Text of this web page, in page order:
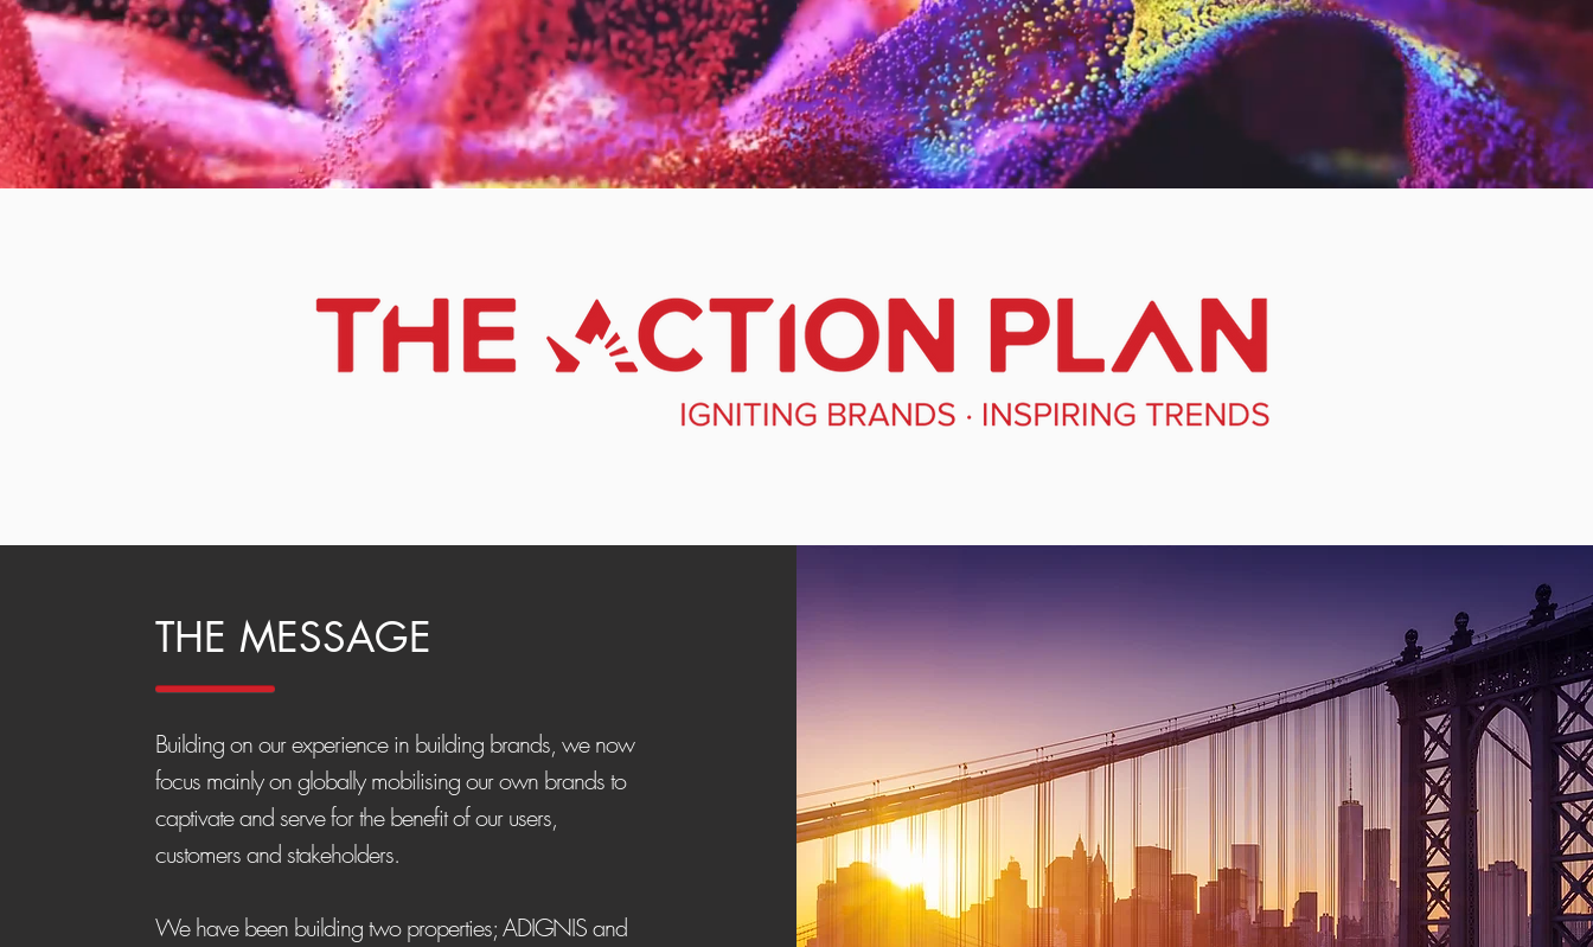
THE MESSAGE
Building on our experience in building brands, we now
focus mainly on globally mobilising our own brands to
captivate and serve for the benefit of our users,
customers and stakeholders.
We have been building two properties; ADIGNIS and